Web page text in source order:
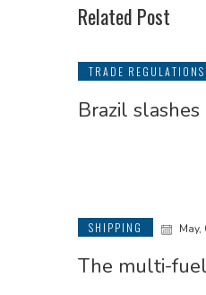
Related Post
TRADE REGULATIONS
Brazil
SHIPPING May,
The multi-